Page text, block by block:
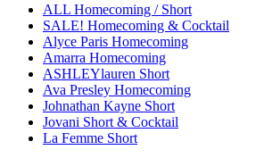
ALL Homecoming / Short
SALE! Homecoming & Cocktail
Alyce Paris Homecoming
Amarra Homecoming
ASHLEYlauren Short
Ava Presley Homecoming
Johnathan Kayne Short
Jovani Short & Cocktail
La Femme Short